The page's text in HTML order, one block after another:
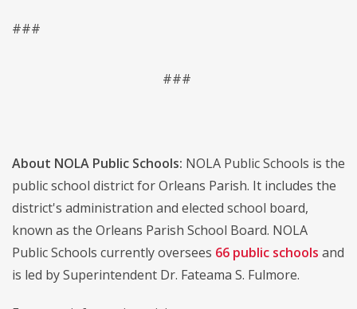
###
###
About NOLA Public Schools: NOLA Public Schools is the
public school district for Orleans Parish. It includes the
district's administration and elected school board,
known as the Orleans Parish School Board. NOLA
Public Schools currently oversees 66 public schools and
is led by Superintendent Dr. Fateama S. Fulmore.